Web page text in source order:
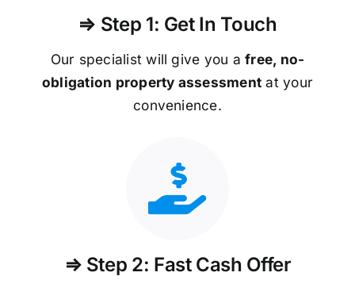
⇒ Step 1: Get In Touch
Our specialist will give you afree, no-
obligation property assessment at your
convenience.
⇒ Step 2: Fast Cash Offer